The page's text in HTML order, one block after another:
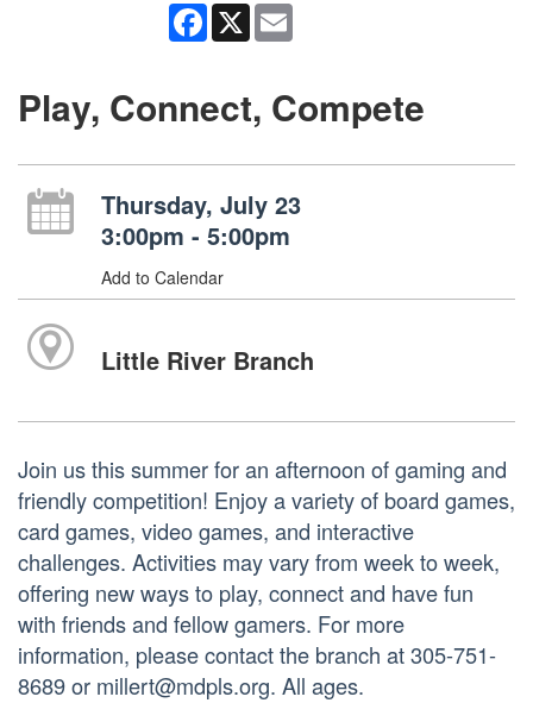
Facebook
X
Play, Connect, Compete
Thursday, July 23
3:00pm - 5:00pm
Add to Calendar
Little River Branch
Join us this summer for an afternoon of gaming and
friendly competition! Enjoy a variety of board games,
card games, video games, and interactive
challenges. Activities may vary from week to week,
offering new ways to play, connect and have fun
with friends and fellow gamers. For more
information, please contact the branch at 305-751-
8689 or millert@mdpls.org. All ages.